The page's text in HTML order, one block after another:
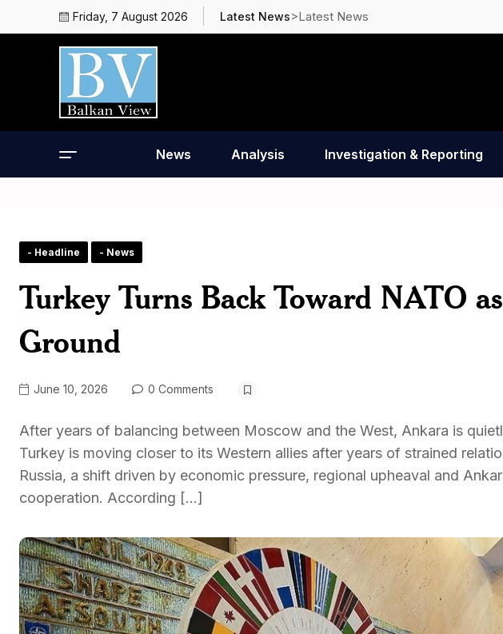
Friday, 7 August 2026 Latest News>Latest News
News Analysis Investigation & Reporting
- Headline - News
Turkey Turns Back Toward NATO
Ground
June 10, 2026 0 Comments
After years of balancing between Moscow and the West, Ankara is
Turkey is moving closer to its Western allies after years of strained
Russia, a shift driven by economic pressure, regional upheaval and
cooperation. According […]